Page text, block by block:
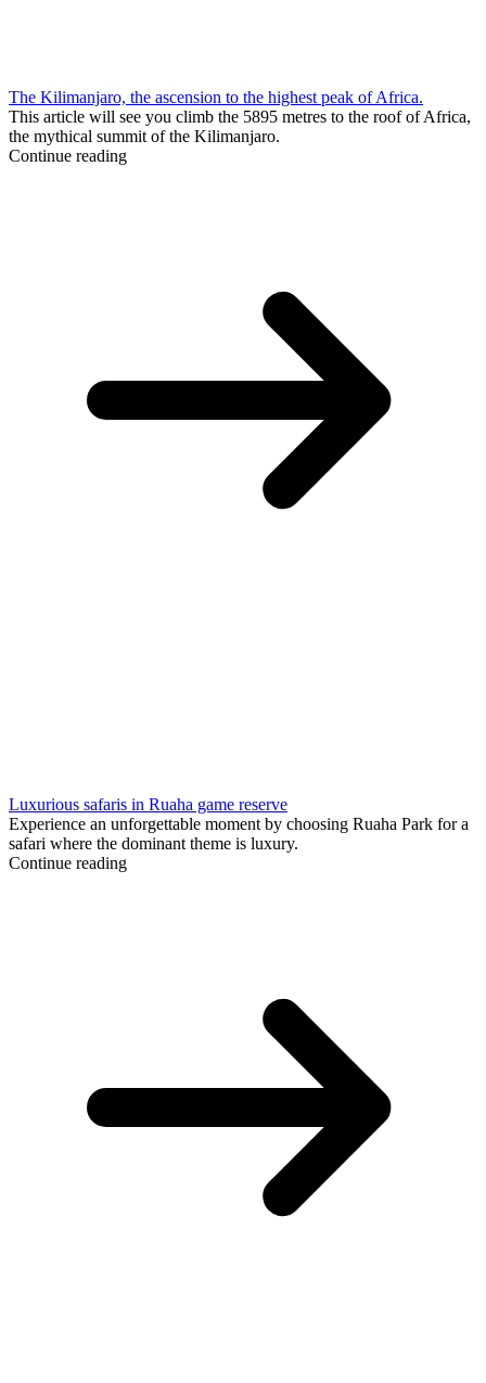
The Kilimanjaro, the ascension to the highest peak of Africa.
This article will see you climb the 5895 metres to the roof of Africa,
the mythical summit of the Kilimanjaro.
Continue reading
Luxurious safaris in Ruaha game reserve
Experience an unforgettable moment by choosing Ruaha Park for a
safari where the dominant theme is luxury.
Continue reading